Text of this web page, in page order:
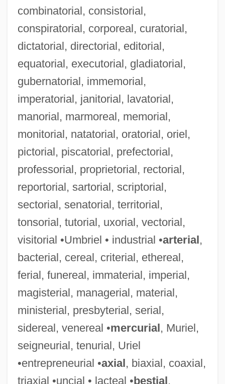
combinatorial, consistorial,
conspiratorial, corporeal, curatorial,
dictatorial, directorial, editorial,
equatorial, executorial, gladiatorial,
gubernatorial, immemorial,
imperatorial, janitorial, lavatorial,
manorial, marmoreal, memorial,
monitorial, natatorial, oratorial, oriel,
pictorial, piscatorial, prefectorial,
professorial, proprietorial, rectorial,
reportorial, sartorial, scriptorial,
sectorial, senatorial, territorial,
tonsorial, tutorial, uxorial, vectorial,
visitorial •Umbriel • industrial •arterial,
bacterial, cereal, criterial, ethereal,
ferial, funereal, immaterial, imperial,
magisterial, managerial, material,
ministerial, presbyterial, serial,
sidereal, venereal •mercurial, Muriel,
seigneurial, tenurial, Uriel
•entrepreneurial •axial, biaxial, coaxial,
triaxial •uncial • lacteal •bestial,
Ambassador Bill
Ambarvalia
Ambarach, Peter (Mubarach, Benedictus)
Ambapali (Fl. C. 540 BCE)
Ambali
Ambala
Ambae
Ambach V. Norwick 441 U.S. 68 (1979)